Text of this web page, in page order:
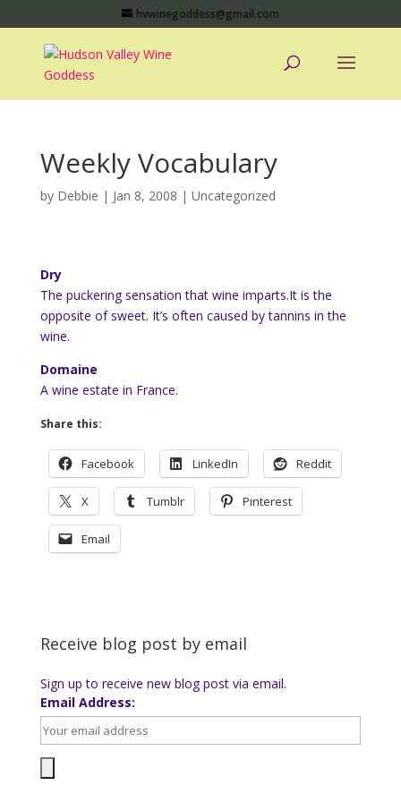
hvwinegoddess@gmail.com
Weekly Vocabulary
by Debbie | Jan 8, 2008 | Uncategorized
Dry
The puckering sensation that wine imparts.It is the
opposite of sweet. It’s often caused by tannins in the
wine.
Domaine
A wine estate in France.
Share this:
Facebook LinkedIn Reddit
X Tumblr Pinterest
Email
Receive blog post by email
Sign up to receive new blog post via email.
Email Address: